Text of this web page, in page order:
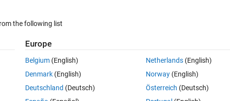
Open in MATLAB Online
the following list
Europe
Belgium (English)
Denmark (English)
Deutschland (Deutsch)
Netherlands(English)
Norway(English)
Österreich (Deutsch)